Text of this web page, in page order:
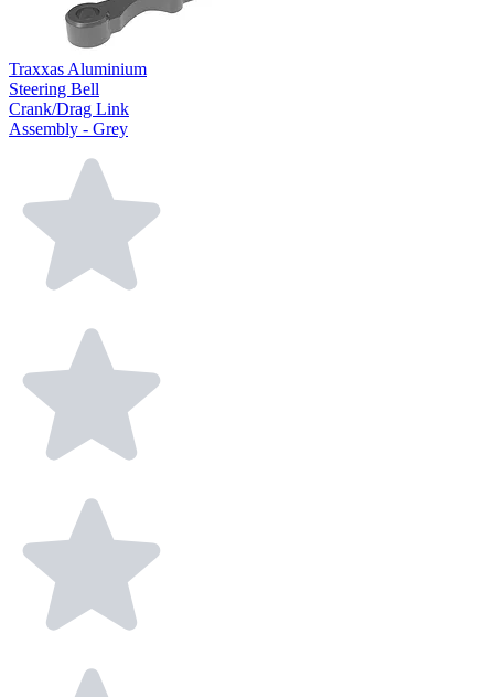
Traxxas Aluminium
Steering Bell
Crank/Drag Link
Assembly - Grey